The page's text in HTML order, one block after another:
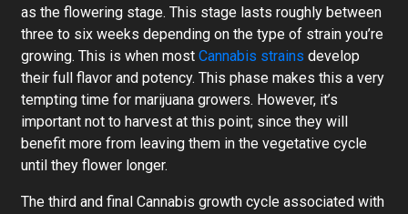
as the flowering stage. This stage lasts roughly between
three to six weeks depending on the type of strain you’re
growing. This is when most Cannabis strains develop
their full flavor and potency. This phase makes this a very
tempting time for marijuana growers. However, it’s
important not to harvest at this point; since they will
benefit more from leaving them in the vegetative cycle
until they flower longer.
The third and final Cannabis growth cycle associated with